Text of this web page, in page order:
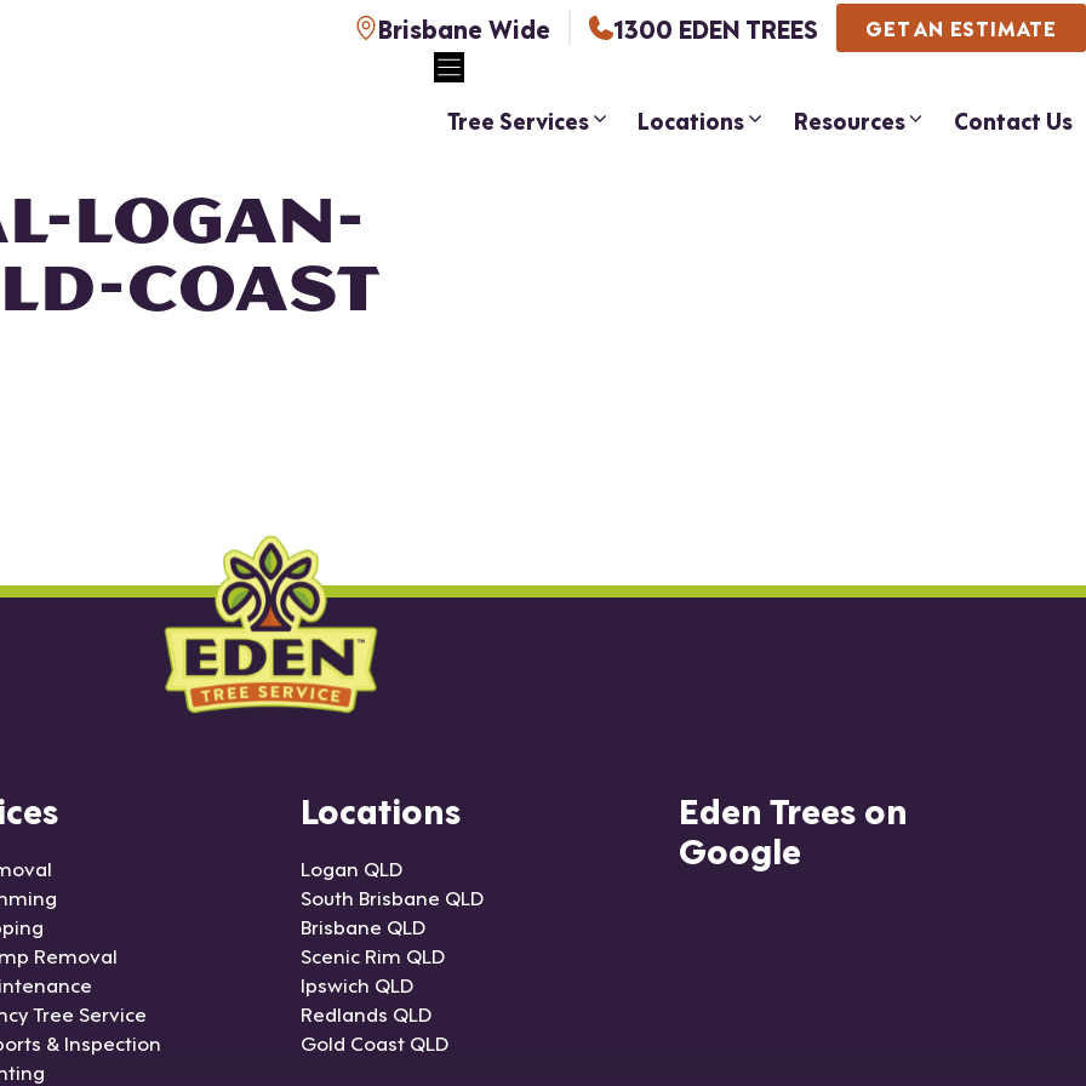
Brisbane Wide 1300 EDEN TREES GET AN ESTIMATE
Tree Services Locations Resources Contact Us
LOGAN-
COAST
Removal
Tree Service
& Inspection
Locations
Logan QLD
South Brisbane QLD
Brisbane QLD
Scenic Rim QLD
Ipswich QLD
Redlands QLD
Gold Coast QLD
Eden Trees on
Google